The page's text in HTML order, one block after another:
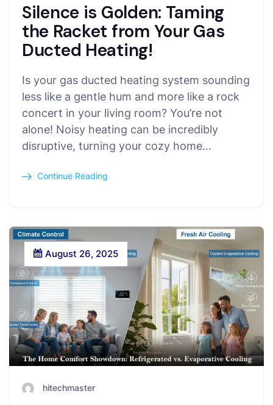
Silence is Golden: Taming
the Racket from Your Gas
Ducted Heating!
Is your gas ducted heating system sounding
less like a gentle hum and more like a rock
concert in your living room? You’re not
alone! Noisy heating can be incredibly
disruptive, turning your cozy home…
Continue Reading
August 26, 2025
hitechmaster